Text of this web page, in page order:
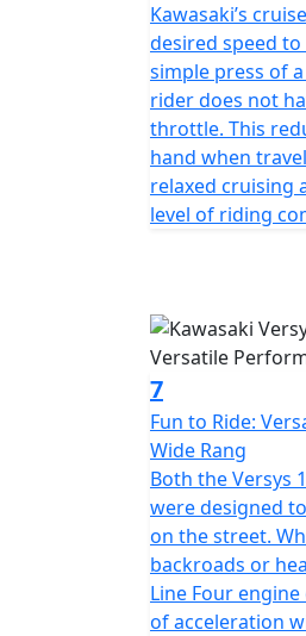
Kawasaki’s
desired speed
simple press of
rider does not
throttle. This
hand when
relaxed cruising
level of riding
7
Fun to Ride:
Wide Rang
Both the Versys
were designed
on the street.
backroads or
Line Four
of acceleration